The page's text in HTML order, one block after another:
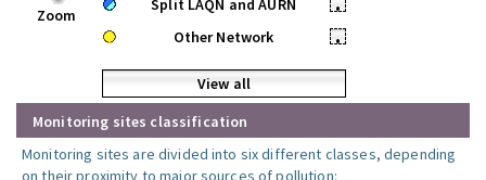
Zoom
Split LAQN and AURN
•
Other Network
•
View all
Monitoring sites classification
Monitoring sites are divided into six different classes, depending
on their proximity to major sources of pollution: